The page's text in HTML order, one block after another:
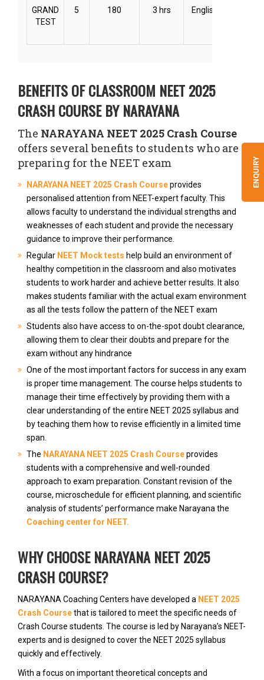
ENQUIRY
GRAND
TEST
5 180 3 hrs English
BENEFITS OF CLASSROOM NEET 2025
CRASH COURSE BY NARAYANA
The NARAYANA NEET 2025 Crash Course
offers several benefits to students who are
preparing for the NEET exam
NARAYANA NEET 2025 Crash Courseprovides
personalised attention from NEET-expert faculty. This
allows faculty to understand the individual strengths and
weaknesses of each student and provide the necessary
guidance to improve their performance.
Regular NEET Mock tests help build an environment of
healthy competition in the classroom and also motivates
students to work harder and achieve better results. It also
makes students familiar with the actual exam environment
as all the tests follow the pattern of the NEET exam
Students also have access to on-the-spot doubt clearance,
allowing them to clear their doubts and prepare for the
exam without any hindrance
One of the most important factors for success in any exam
is proper time management. The course helps students to
manage their time effectively by providing them with a
clear understanding of the entire NEET 2025 syllabus and
by teaching them how to revise efficiently in a limited time
span.
The NARAYANA NEET 2025 Crash Courseprovides
students with a comprehensive and well-rounded
approach to exam preparation. Constant revision of the
course, microschedule for efficient planning, and scientific
analysis of students’ performance make Narayana the
Coaching center for NEET.
WHY CHOOSE NARAYANA NEET 2025
CRASH COURSE?
NARAYANA Coaching Centers have developed a NEET 2025
Crash Coursethat is tailored to meet the specific needs of
Crash Course students. The course is led by Narayana’s NEET-
experts and is designed to cover the NEET 2025 syllabus
quickly and effectively.
With a focus on important theoretical concepts and